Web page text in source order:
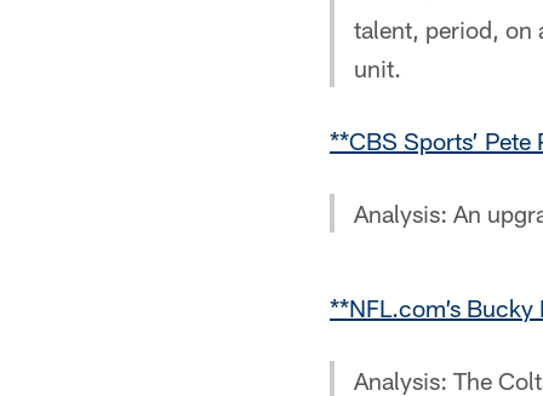
talent, period, on
unit.
**CBS Sports’
Analysis: An
**NFL.com’s
Analysis: The